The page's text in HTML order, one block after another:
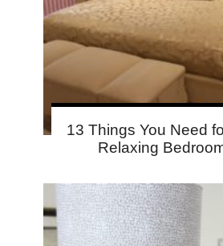
13 Things You Need
Relaxing